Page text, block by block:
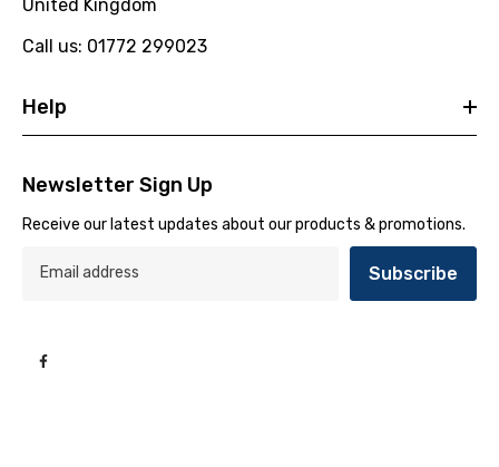
United Kingdom
Call us: 01772 299023
Help
Newsletter Sign Up
Receive our latest updates about our products & promotions.
Subscribe